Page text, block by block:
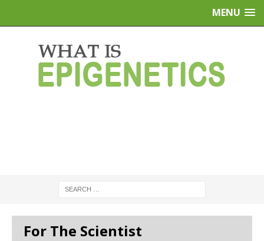
MENU
For The Scientist